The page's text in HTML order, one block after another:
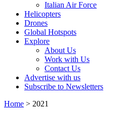
Italian Air Force
Helicopters
Drones
Global Hotspots
Explore
About Us
Work with Us
Contact Us
Advertise with us
Subscribe to Newsletters
Home > 2021